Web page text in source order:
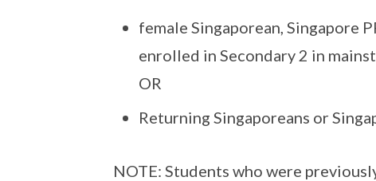
female Singaporean, Singapore
enrolled in Secondary 2 in
OR
Returning Singaporeans or
NOTE: Students who were